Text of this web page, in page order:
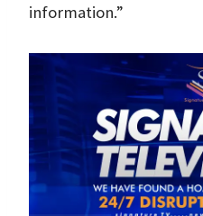
information.”